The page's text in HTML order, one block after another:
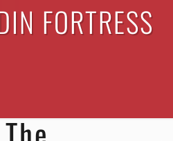
FORTRESS